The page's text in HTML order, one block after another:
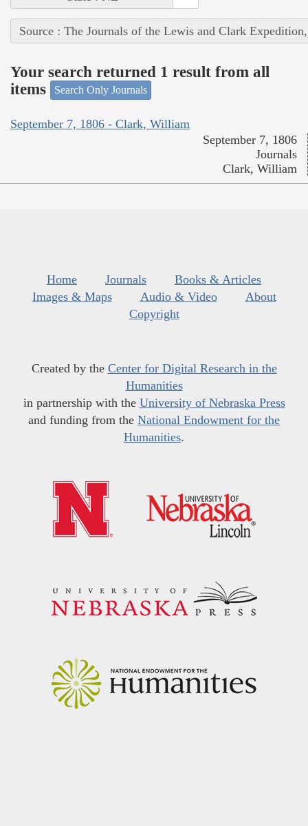
Source : The Journals of the Lewis and Clark
Your search returned 1 result from all
items
Search Only Journals
September 7, 1806 - Clark, William
September 7, 1806
Journals
Clark, William
Home Journals
Books & Articles
Images & Maps
Audio & Video
About
Copyright
Created by the Center for Digital Research in the
Humanities
in partnership with the University of Nebraska Press
and funding from the National Endowment for the
Humanities.